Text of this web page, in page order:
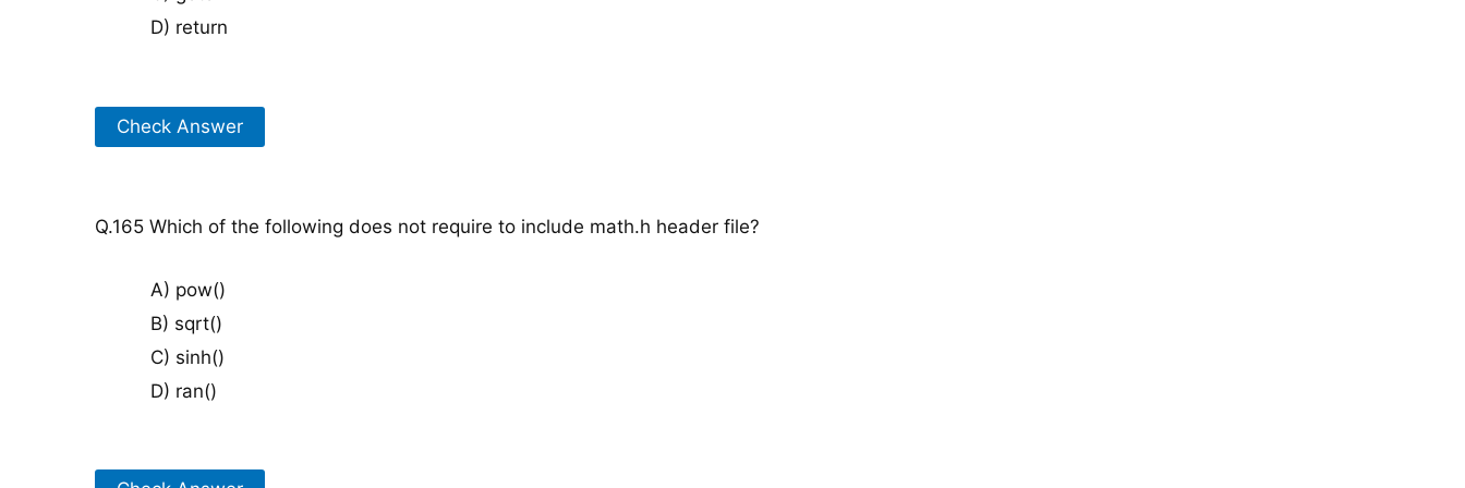
D) return
Check Answer
Q.165 Which of the following does not require to include math.h header file?
A) pow()
B) sqrt()
C) sinh()
D) ran()